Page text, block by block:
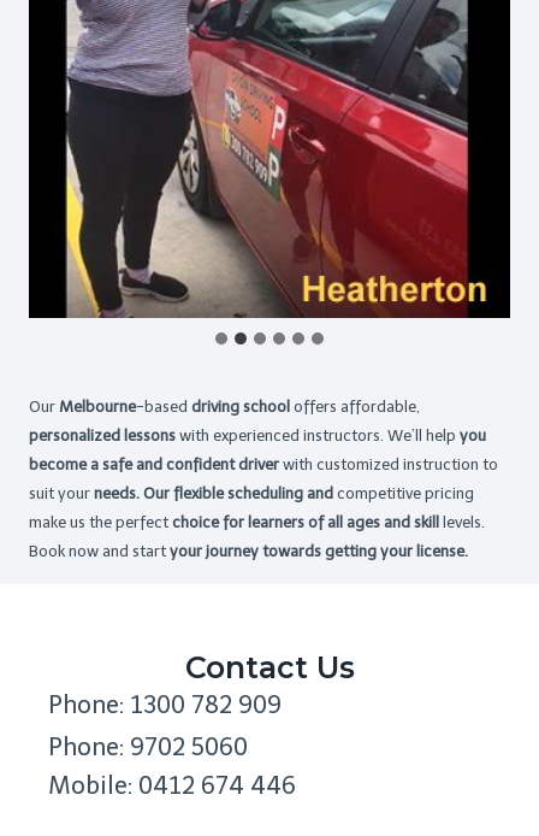
Our Melbourne-based driving school offers affordable,
personalized lessons with experienced instructors. We’ll help you
become a safe and confident driver with customized instruction to
suit your needs. Our flexible scheduling and competitive pricing
make us the perfect choice for learners of all ages and skill levels.
Book now and start your journey towards getting your license.
Contact Us
Phone: 1300 782 909
Phone: 9702 5060
Mobile: 0412 674 446